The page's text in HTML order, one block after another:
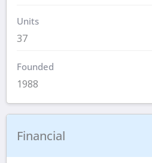
Units
37
Founded
1988
Financial